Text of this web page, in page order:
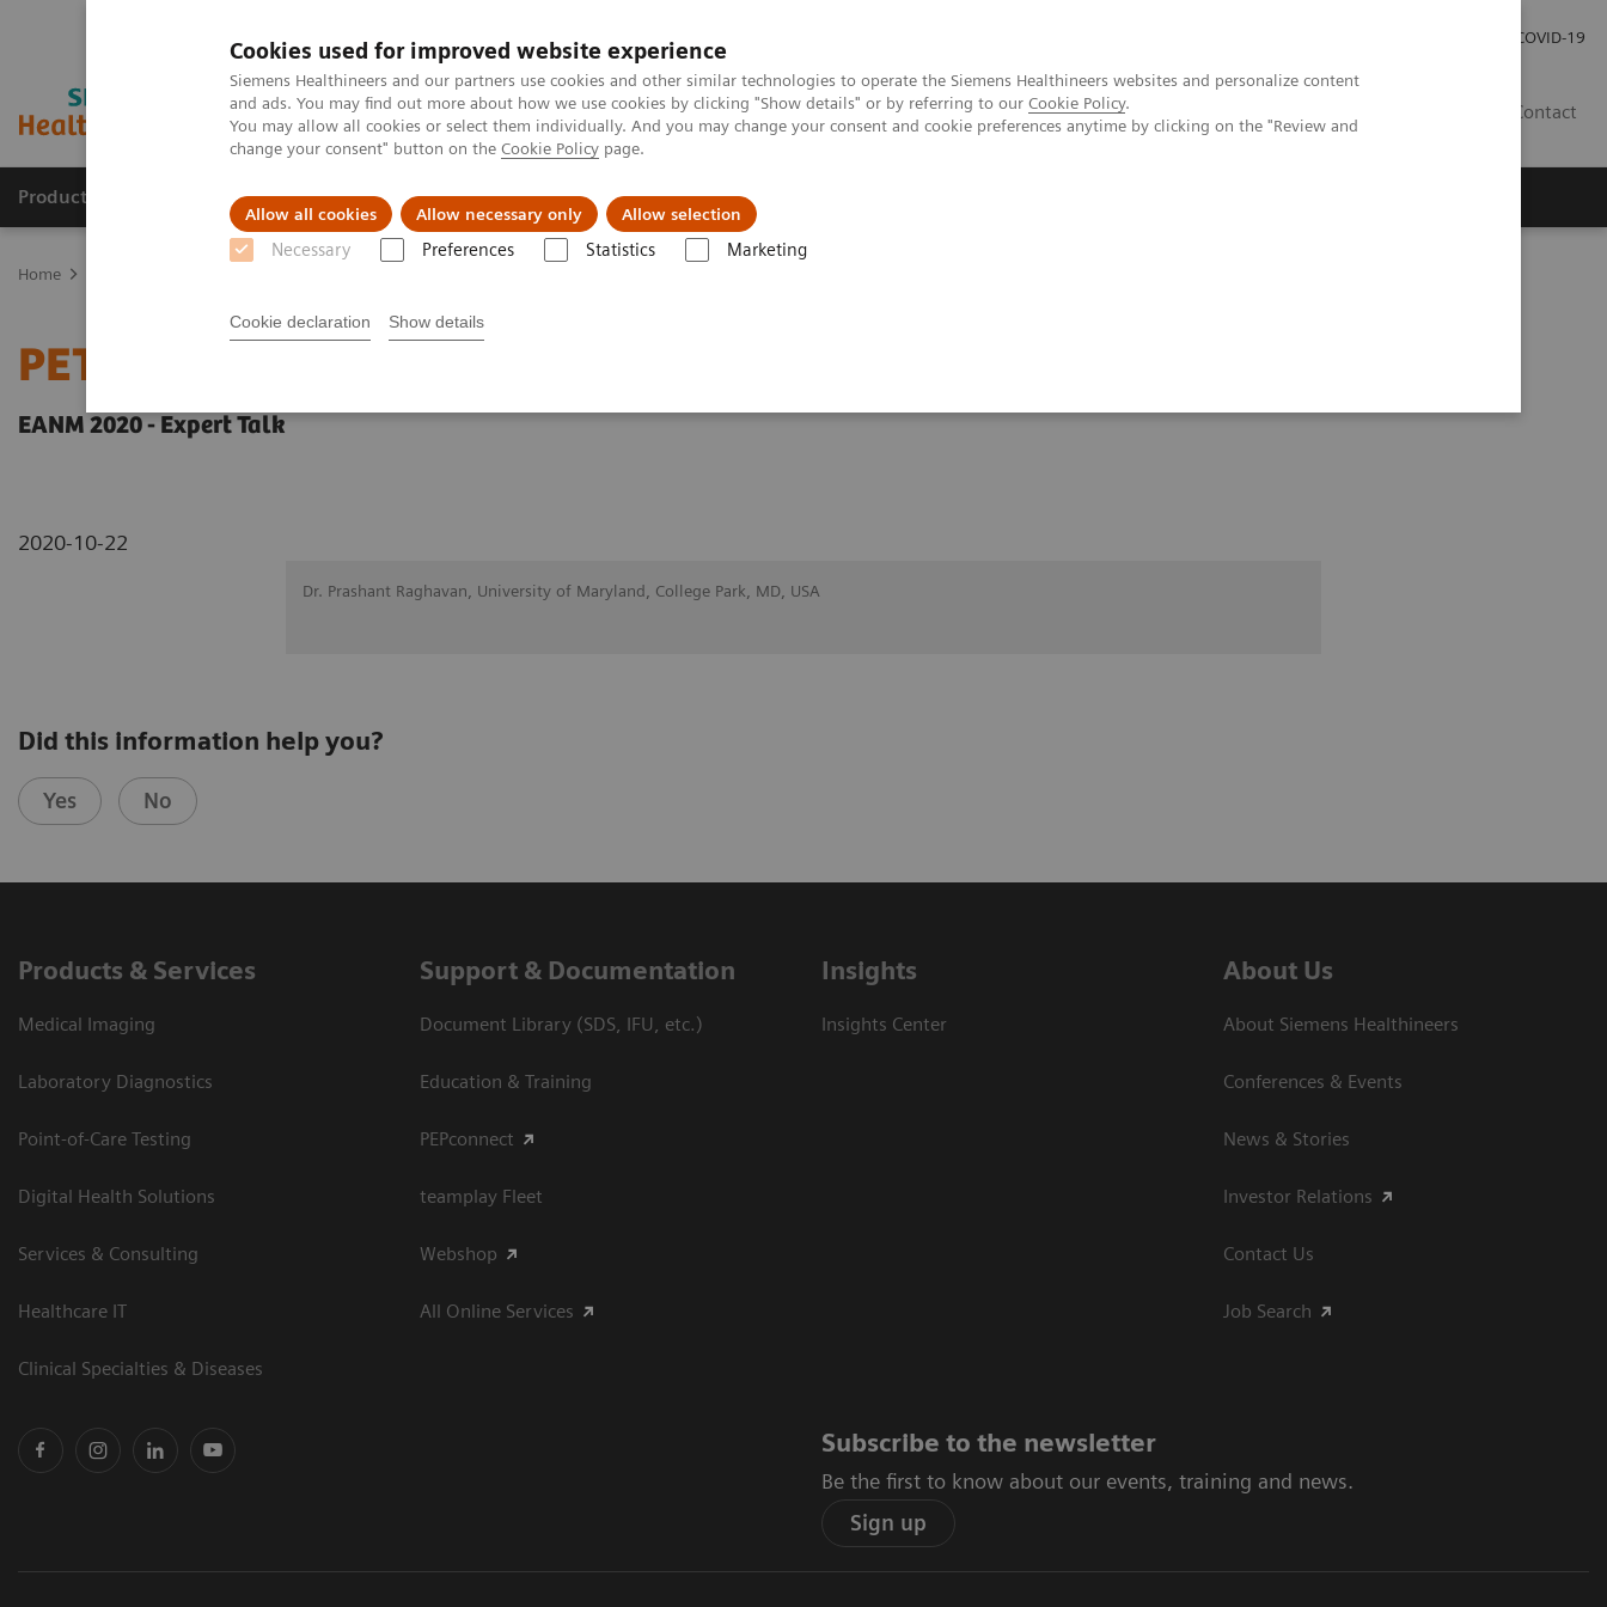
Cookies used for improved website experience
Siemens Healthineers and our partners use cookies and other similar technologies to operate the Siemens Healthineers websites and personalize content
and ads. You may find out more about how we use cookies by clicking "Show details" or by referring to our Cookie Policy.
You may allow all cookies or select them individually. And you may change your consent and cookie preferences anytime by clicking on the "Review and
change your consent" button on the Cookie Policy page.
Allow all cookies Allow necessary only Allow selection
Necessary Preferences Statistics Marketing
Cookie declaration Show details
COVID-19
Contact
Products & Services Clinical Fields Support & Documentation
Home
PET-MRI in neuro-oncology
EANM 2020 - Expert Talk
2020-10-22
Dr. Prashant Raghavan, University of Maryland, College Park, MD, USA
Did this information help you?
Yes No
Products & Services
Medical Imaging
Laboratory Diagnostics
Point-of-Care Testing
Digital Health Solutions
Services & Consulting
Healthcare IT
Clinical Specialties & Diseases
Support & Documentation
Document Library (SDS, IFU, etc.)
Education & Training
PEPconnect
teamplay Fleet
Webshop
All Online Services
Insights
Insights Center
About Us
About Siemens Healthineers
Conferences & Events
News & Stories
Investor Relations
Contact Us
Job Search
Subscribe to the newsletter
Be the first to know about our events, training and news.
Sign up